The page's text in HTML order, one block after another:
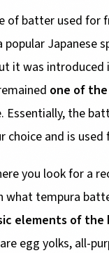
of batter used for
Japanese
it was introduced
one of
Essentially, the
choice and is
you look for a
what tempura
elements of
are egg yolks, all-